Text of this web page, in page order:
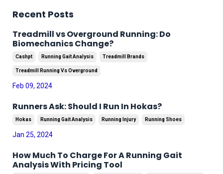
Recent Posts
Treadmill vs Overground Running: Do
Biomechanics Change?
Cashpt Running Gait Analysis Treadmill Brands
Treadmill Running Vs Overground
Feb 09, 2024
Runners Ask: Should I Run In Hokas?
Hokas Running Gait Analysis Running Injury Running Shoes
Jan 25, 2024
How Much To Charge For A Running Gait
Analysis With Pricing Tool